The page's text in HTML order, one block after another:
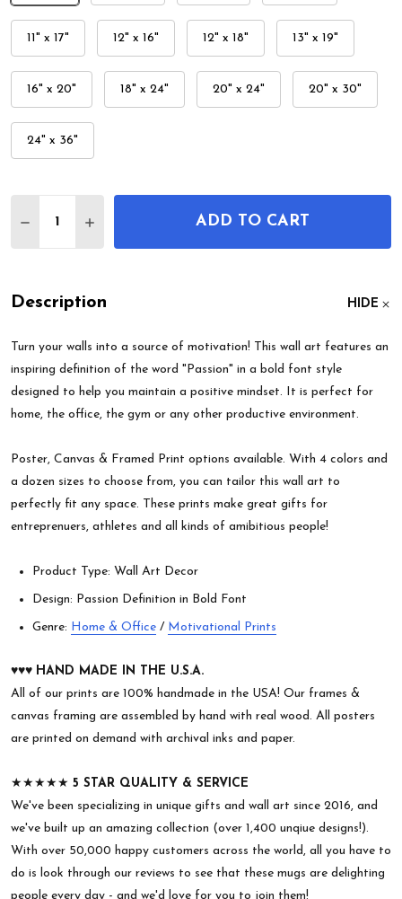
11" x 17" 12" x 16" 12" x 18" 13" x 19"
16" x 20" 18" x 24" 20" x 24" 20" x 30"
24" x 36"
DECREASE QUANTITY OF PASSION
INCREASE QUANTITY OF PASSION
ADD TO CART
Description HIDE
Turn your walls into a source of motivation! This wall art features an
inspiring definition of the word "Passion" in a bold font style
designed to help you maintain a positive mindset. It is perfect for
home, the office, the gym or any other productive environment.
Poster, Canvas & Framed Print options available. With 4 colors and
a dozen sizes to choose from, you can tailor this wall art to
perfectly fit any space. These prints make great gifts for
entreprenuers, athletes and all kinds of amibitious people!
Product Type: Wall Art Decor
Design: Passion Definition in Bold Font
Genre: Home & Office / Motivational Prints
♥︎♥︎♥︎ HAND MADE IN THE U.S.A.
All of our prints are 100% handmade in the USA! Our frames &
canvas framing are assembled by hand with real wood. All posters
are printed on demand with archival inks and paper.
★★★★★ 5 STAR QUALITY & SERVICE
We've been specializing in unique gifts and wall art since 2016, and
we've built up an amazing collection (over 1,400 unqiue designs!).
With over 50,000 happy customers across the world, all you have to
do is look through our reviews to see that these mugs are delighting
people every day - and we'd love for you to join them!